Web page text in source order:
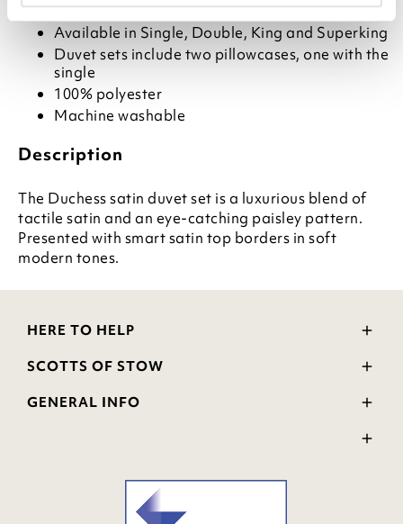
Choose from Cream, Blush or Silver
Available in Single, Double, King and Superking
Duvet sets include two pillowcases, one with the
single
100% polyester
Machine washable
Description
The Duchess satin duvet set is a luxurious blend of
tactile satin and an eye-catching paisley pattern.
Presented with smart satin top borders in soft
modern tones.
HERE TO HELP
Delivery and Returns
FAQs
SCOTTS OF STOW
Wourth Group
GENERAL INFO
GPSR Product Safety